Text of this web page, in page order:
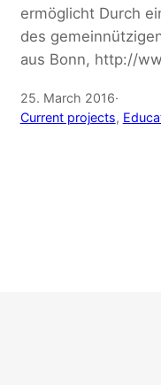
ermöglicht Durch
des
aus Bonn, http://
25. March 2016·
Current projects,